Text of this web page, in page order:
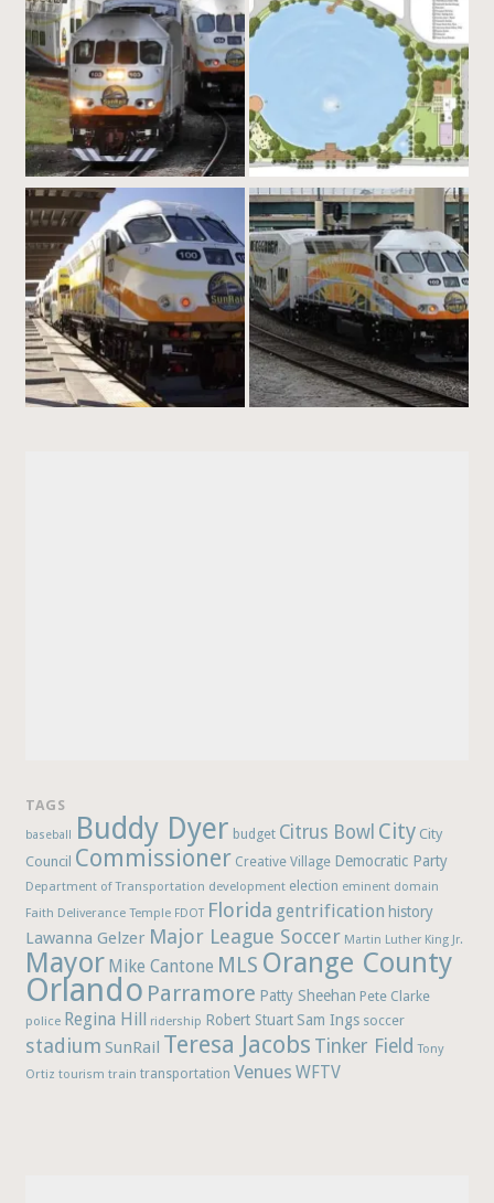
TAGS
baseball Buddy Dyer budget Citrus Bowl City City
Council Commissioner Creative Village Democratic Party
Department of Transportation development election eminent domain
Faith Deliverance Temple FDOT Florida gentrification history
Lawanna Gelzer Major League Soccer Martin Luther King Jr.
Mayor Mike Cantone MLS Orange County
Orlando Parramore Patty Sheehan Pete Clarke
police Regina Hill ridership Robert Stuart Sam Ings soccer
stadium SunRail Teresa Jacobs Tinker Field Tony
Ortiz tourism train transportation Venues WFTV